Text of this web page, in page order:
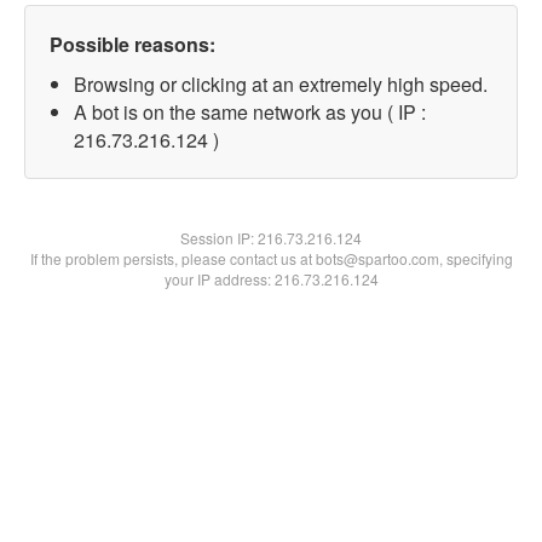
Possible reasons:
Browsing or clicking at an extremely high speed.
A bot is on the same network as you ( IP :
216.73.216.124 )
Session IP:216.73.216.124
If the problem persists, please contact us at bots@spartoo.com, specifying
your IP address: 216.73.216.124